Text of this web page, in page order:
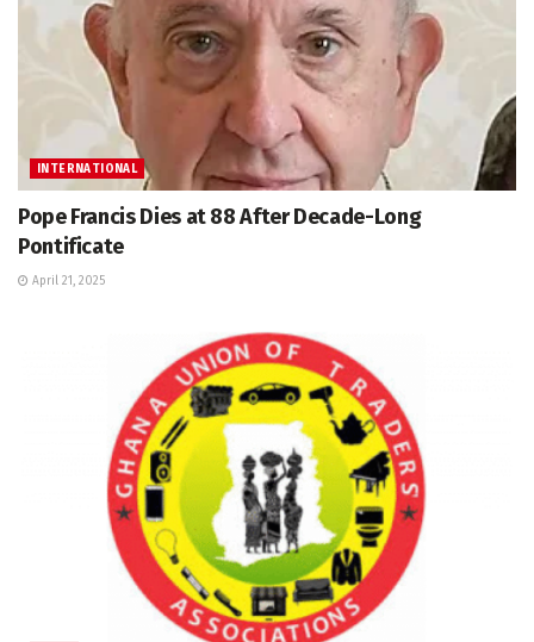
INTERNATIONAL
Pope Francis Dies at 88 After Decade-Long
Pontificate
April 21, 2025